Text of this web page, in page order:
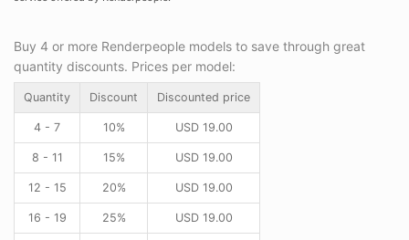
Buy 4 or more Renderpeople models to save through great
quantity discounts. Prices per model:
Quantity Discount Discounted price
4 - 7 10% USD19.00
8 - 11 15% USD19.00
12 - 15 20% USD19.00
16 - 19 25% USD19.00